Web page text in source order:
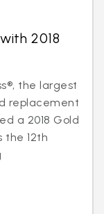
2018
the largest
replacement
a 2018 Gold
the 12th